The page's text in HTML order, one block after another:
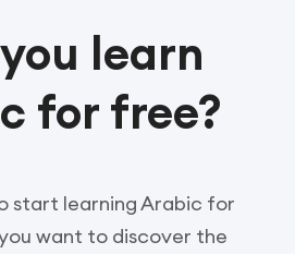
learn
for free?
start learning Arabic for
want to discover the